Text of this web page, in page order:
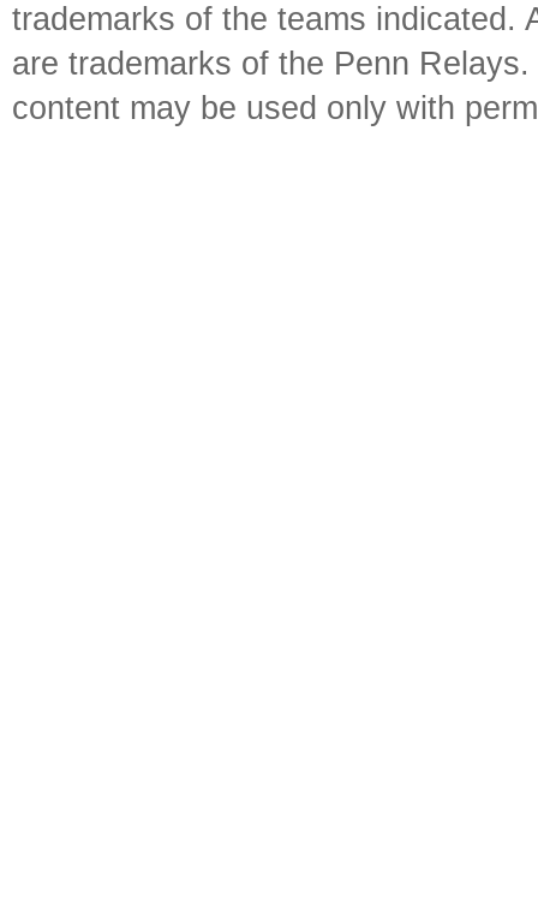
trademarks of the teams indicated.
are trademarks of the Penn
content may be used only with